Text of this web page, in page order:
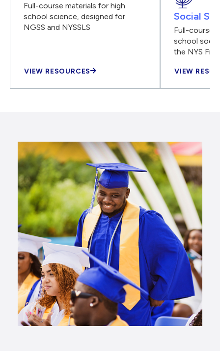
Full-course materials for high
school science, designed for
NGSS and NYSSLS
VIEW RESOURCES
Social
Full-course
school
the NYS
VIEW